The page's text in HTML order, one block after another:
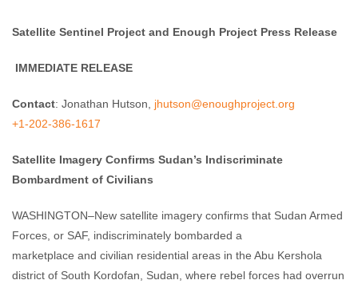
Satellite Sentinel Project and Enough Project Press Release
IMMEDIATE RELEASE
Contact: Jonathan Hutson, jhutson@enoughproject.org
+1-202-386-1617
Satellite Imagery Confirms Sudan’s Indiscriminate
Bombardment of Civilians
WASHINGTON–New satellite imagery confirms that Sudan Armed
Forces, or SAF, indiscriminately bombarded a
marketplace and civilian residential areas in the Abu Kershola
district of South Kordofan, Sudan, where rebel forces had overrun